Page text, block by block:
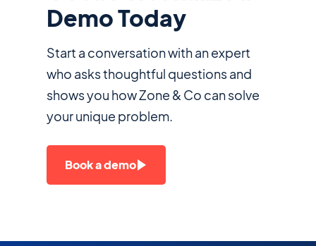
Demo Today
Start a conversation with an expert
who asks thoughtful questions and
shows you how Zone & Co can solve
your unique problem.
Book a demo